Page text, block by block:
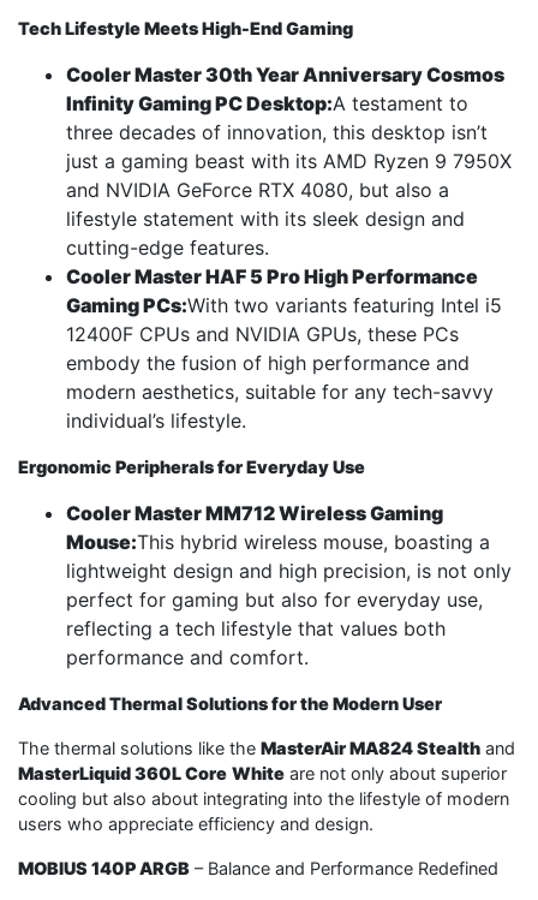
Tech Lifestyle Meets High-End Gaming
Cooler Master 30th Year Anniversary Cosmos
Infinity Gaming PC Desktop:A testament to
three decades of innovation, this desktop isn’t
just a gaming beast with its AMD Ryzen 9 7950X
and NVIDIA GeForce RTX 4080, but also a
lifestyle statement with its sleek design and
cutting-edge features.
Cooler Master HAF 5 Pro High Performance
Gaming PCs:With two variants featuring Intel i5
12400F CPUs and NVIDIA GPUs, these PCs
embody the fusion of high performance and
modern aesthetics, suitable for any tech-savvy
individual’s lifestyle.
Ergonomic Peripherals for Everyday Use
Cooler Master MM712 Wireless Gaming
Mouse:This hybrid wireless mouse, boasting a
lightweight design and high precision, is not only
perfect for gaming but also for everyday use,
reflecting a tech lifestyle that values both
performance and comfort.
Advanced Thermal Solutions for the Modern User
The thermal solutions like the MasterAir MA824 Stealth and
MasterLiquid 360L Core White are not only about superior
cooling but also about integrating into the lifestyle of modern
users who appreciate efficiency and design.
MOBIUS 140P ARGB – Balance and Performance Redefined